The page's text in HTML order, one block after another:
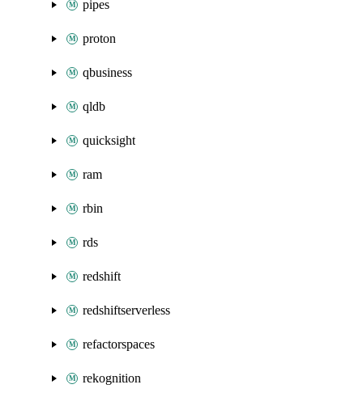
pipes
proton
qbusiness
qldb
quicksight
ram
rbin
rds
redshift
redshiftserverless
refactorspaces
rekognition